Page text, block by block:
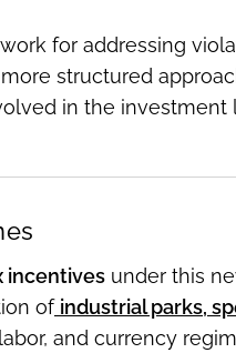
for addressing
structured
in the investment
incentives under this
of industrial parks,
and currency